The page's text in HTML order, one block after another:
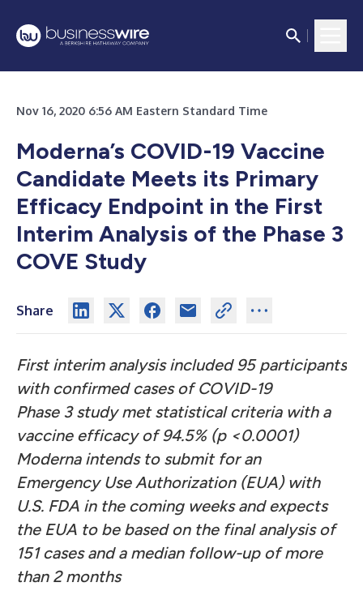
Nov 16, 2020 6:56 AM Eastern Standard Time
Moderna’s COVID-19 Vaccine
Candidate Meets its Primary
Efficacy Endpoint in the First
Interim Analysis of the Phase 3
COVE Study
Share
First interim analysis included 95 participants
with confirmed cases of COVID-19
Phase 3 study met statistical criteria with a
vaccine efficacy of 94.5% (p <0.0001)
Moderna intends to submit for an
Emergency Use Authorization (EUA) with
U.S. FDA in the coming weeks and expects
the EUA to be based on the final analysis of
151 cases and a median follow-up of more
than 2 months